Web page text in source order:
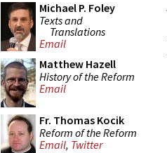
Michael P. Foley
Texts and
Translations
Email
Matthew Hazell
History of the Reform
Email
Fr. Thomas Kocik
Reform of the Reform
Email, Twitter